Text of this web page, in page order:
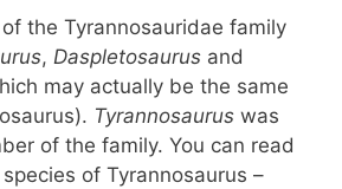
the Tyrannosauridae family
, Daspletosaurus and
may actually be the same
Tyrannosaurus was
of the family. You can read
species of Tyrannosaurus –